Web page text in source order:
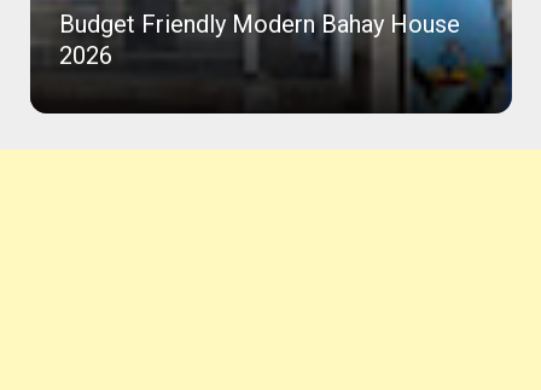
Budget Friendly Modern Bahay House
2026